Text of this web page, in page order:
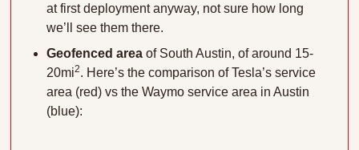
at first deployment anyway, not sure how long
we’ll see them there.
Geofenced area of South Austin, of around 15-
20mi2. Here’s the comparison of Tesla’s service
area (red) vs the Waymo service area in Austin
(blue):